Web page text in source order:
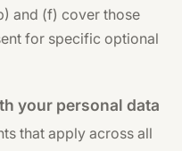
and (f) cover those
for specific optional
your personal data
that apply across all